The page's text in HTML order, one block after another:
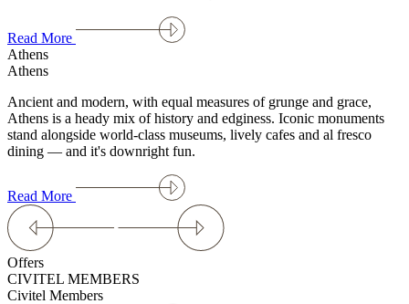
Read More
Athens
Athens
Ancient and modern, with equal measures of grunge and grace,
Athens is a heady mix of history and edginess. Iconic monuments
stand alongside world-class museums, lively cafes and al fresco
dining — and it's downright fun.
Read More
Offers
CIVITEL MEMBERS
Civitel Members